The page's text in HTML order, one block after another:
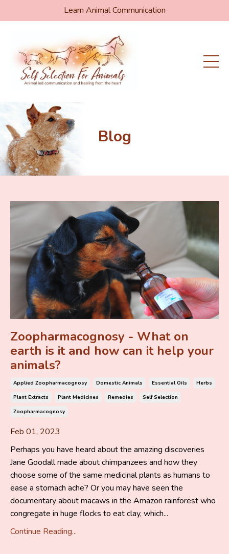
Learn Animal Communication
Blog
Zoopharmacognosy - What on
earth is it and how can it help your
animals?
Applied Zoopharmacognosy Domestic Animals Essential Oils
Herbs
Plant Extracts
Plant Medicines Remedies
Self Selection
Zoopharmacognosy
Feb 01, 2023
Perhaps you have heard about the amazing discoveries
Jane Goodall made about chimpanzees and how they
choose some of the same medicinal plants as humans to
ease a stomach ache? Or you may have seen the
documentary about macaws in the Amazon rainforest who
congregate in huge flocks to eat clay, which...
Continue Reading...